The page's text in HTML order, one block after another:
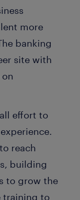
more
banking
site with
effort to
reach
building
to grow the
training to